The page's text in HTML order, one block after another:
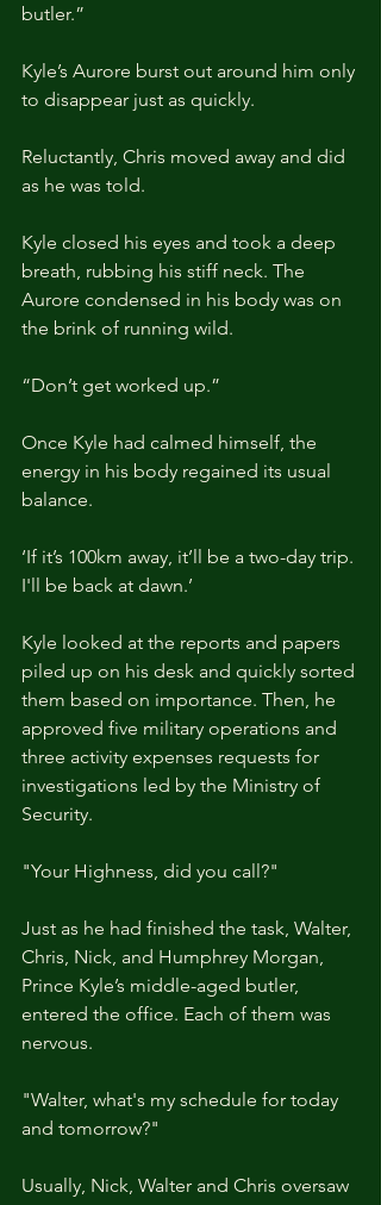
butler.”
Kyle’s Aurore burst out around him only
to disappear just as quickly.
Reluctantly, Chris moved away and did
as he was told.
Kyle closed his eyes and took a deep
breath, rubbing his stiff neck. The
Aurore condensed in his body was on
the brink of running wild.
“Don’t get worked up.”
Once Kyle had calmed himself, the
energy in his body regained its usual
balance.
‘If it’s 100km away, it’ll be a two-day trip.
I'll be back at dawn.’
Kyle looked at the reports and papers
piled up on his desk and quickly sorted
them based on importance. Then, he
approved five military operations and
three activity expenses requests for
investigations led by the Ministry of
Security.
"Your Highness, did you call?"
Just as he had finished the task, Walter,
Chris, Nick, and Humphrey Morgan,
Prince Kyle’s middle-aged butler,
entered the office. Each of them was
nervous.
"Walter, what's my schedule for today
and tomorrow?"
Usually, Nick, Walter and Chris oversaw